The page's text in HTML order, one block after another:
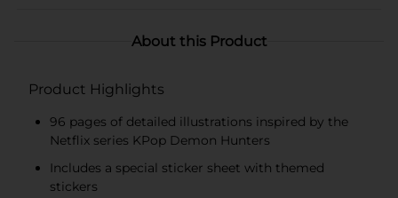
About this Product
Product Highlights
96 pages of detailed illustrations inspired by the
Netflix series KPop Demon Hunters
Includes a special sticker sheet with themed
stickers